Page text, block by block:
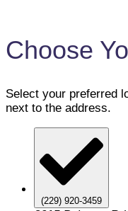
Choose
Select your preferred
next to the address.
(229) 920-3459